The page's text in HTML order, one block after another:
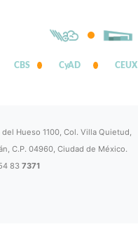
CBS CyAD CEUX
del Hueso 1100, Col. Villa Quietud,
C.P. 04960, Ciudad de México.
837371